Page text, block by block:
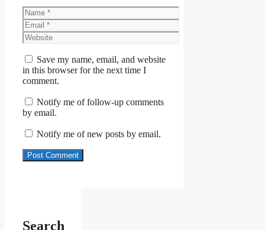
Name
Email
Website
Save my name, email, and website
in this browser for the next time I
comment.
Notify me of follow-up comments
by email.
Notify me of new posts by email.
Search